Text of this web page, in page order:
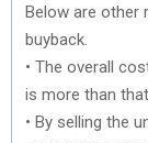
Below are other
buyback.
• The overall
is more than
• By selling the